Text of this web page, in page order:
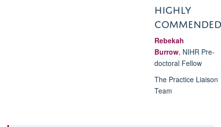
HIGHLY
COMMENDED
Rebekah
Burrow, NIHR Pre-
doctoral Fellow
The Practice Liaison
Team